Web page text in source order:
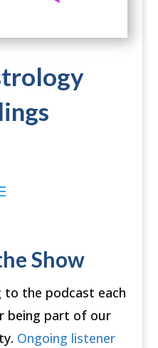
Show
the podcast each
being part of our
Ongoing listener